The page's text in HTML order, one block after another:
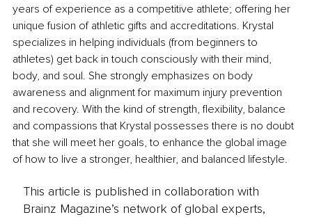
years of experience as a competitive athlete; offering her
unique fusion of athletic gifts and accreditations. Krystal
specializes in helping individuals (from beginners to
athletes) get back in touch consciously with their mind,
body, and soul. She strongly emphasizes on body
awareness and alignment for maximum injury prevention
and recovery. With the kind of strength, flexibility, balance
and compassions that Krystal possesses there is no doubt
that she will meet her goals, to enhance the global image
of how to live a stronger, healthier, and balanced lifestyle.
This article is published in collaboration with
Brainz Magazine’s network of global experts,